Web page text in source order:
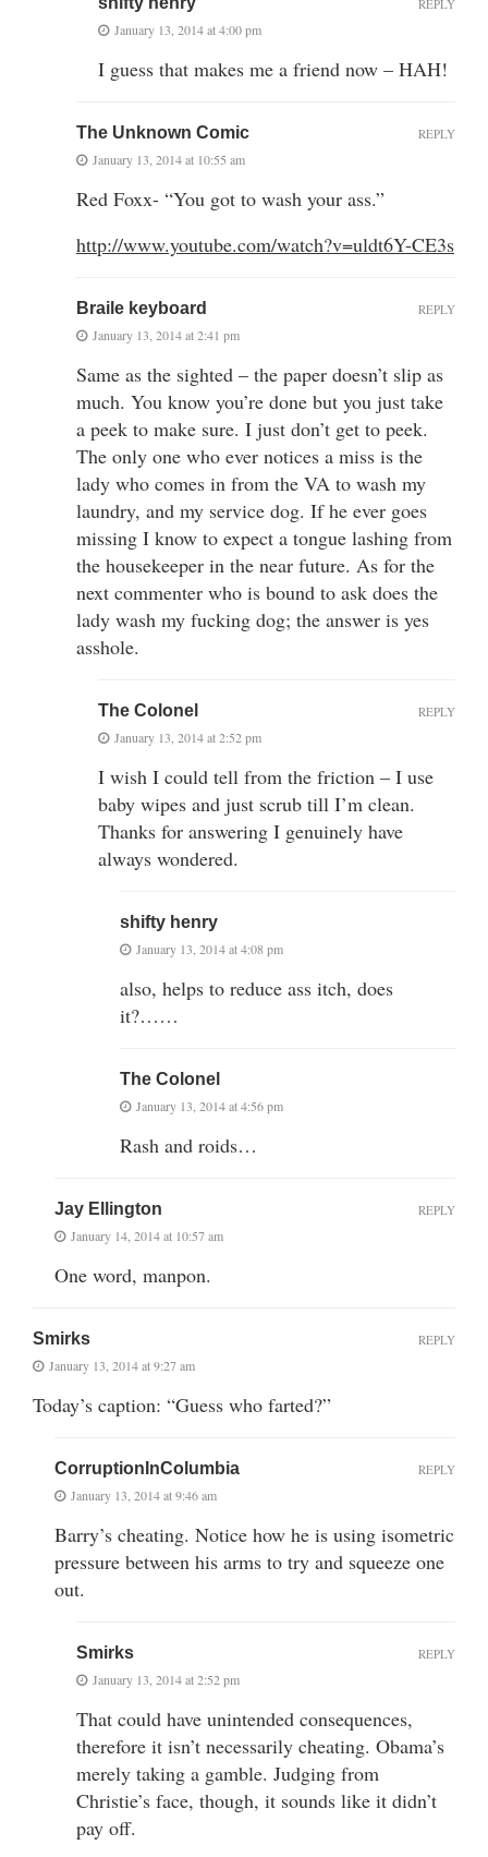
January 13, 2014 at 4:00 pm
I guess that makes me a friend now – HAH!
REPLY
The Unknown Comic
January 13, 2014 at 10:55 am
Red Foxx- “You got to wash your ass.”
http://www.youtube.com/watch?v=uldt6Y-CE3s
REPLY
Braile keyboard
January 13, 2014 at 2:41 pm
Same as the sighted – the paper doesn’t slip as
much. You know you’re done but you just take
a peek to make sure. I just don’t get to peek.
The only one who ever notices a miss is the
lady who comes in from the VA to wash my
laundry, and my service dog. If he ever goes
missing I know to expect a tongue lashing from
the housekeeper in the near future. As for the
next commenter who is bound to ask does the
lady wash my fucking dog; the answer is yes
asshole.
REPLY
The Colonel
January 13, 2014 at 2:52 pm
I wish I could tell from the friction – I use
baby wipes and just scrub till I’m clean.
Thanks for answering I genuinely have
always wondered.
REPLY
shifty henry
January 13, 2014 at 4:08 pm
also, helps to reduce ass itch, does
it?……
The Colonel
January 13, 2014 at 4:56 pm
Rash and roids…
Jay Ellington
January 14, 2014 at 10:57 am
One word, manpon.
REPLY
Smirks
January 13, 2014 at 9:27 am
Today’s caption: “Guess who farted?”
REPLY
CorruptionInColumbia
January 13, 2014 at 9:46 am
Barry’s cheating. Notice how he is using isometric
pressure between his arms to try and squeeze one
out.
REPLY
Smirks
January 13, 2014 at 2:52 pm
That could have unintended consequences,
therefore it isn’t necessarily cheating. Obama’s
merely taking a gamble. Judging from
Christie’s face, though, it sounds like it didn’t
pay off.
REPLY